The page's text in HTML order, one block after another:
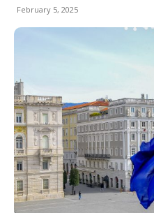
February 5, 2025